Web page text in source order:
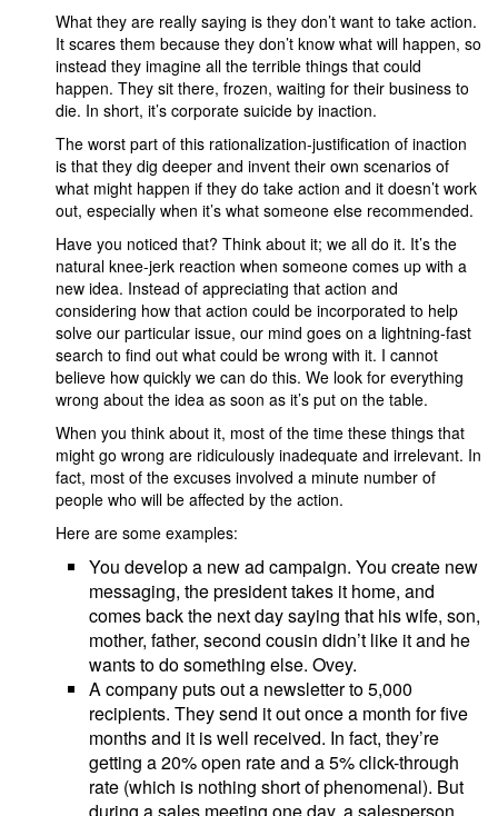
What they are really saying is they don’t want to take action.
It scares them because they don’t know what will happen, so
instead they imagine all the terrible things that could
happen. They sit there, frozen, waiting for their business to
die. In short, it’s corporate suicide by inaction.
The worst part of this rationalization-justification of inaction
is that they dig deeper and invent their own scenarios of
what might happen if they do take action and it doesn’t work
out, especially when it’s what someone else recommended.
Have you noticed that? Think about it; we all do it. It’s the
natural knee-jerk reaction when someone comes up with a
new idea. Instead of appreciating that action and
considering how that action could be incorporated to help
solve our particular issue, our mind goes on a lightning-fast
search to find out what could be wrong with it. I cannot
believe how quickly we can do this. We look for everything
wrong about the idea as soon as it’s put on the table.
When you think about it, most of the time these things that
might go wrong are ridiculously inadequate and irrelevant. In
fact, most of the excuses involved a minute number of
people who will be affected by the action.
Here are some examples:
You develop a new ad campaign. You create new
messaging, the president takes it home, and
comes back the next day saying that his wife, son,
mother, father, second cousin didn’t like it and he
wants to do something else. Ovey.
A company puts out a newsletter to 5,000
recipients. They send it out once a month for five
months and it is well received. In fact, they’re
getting a 20% open rate and a 5% click-through
rate (which is nothing short of phenomenal). But